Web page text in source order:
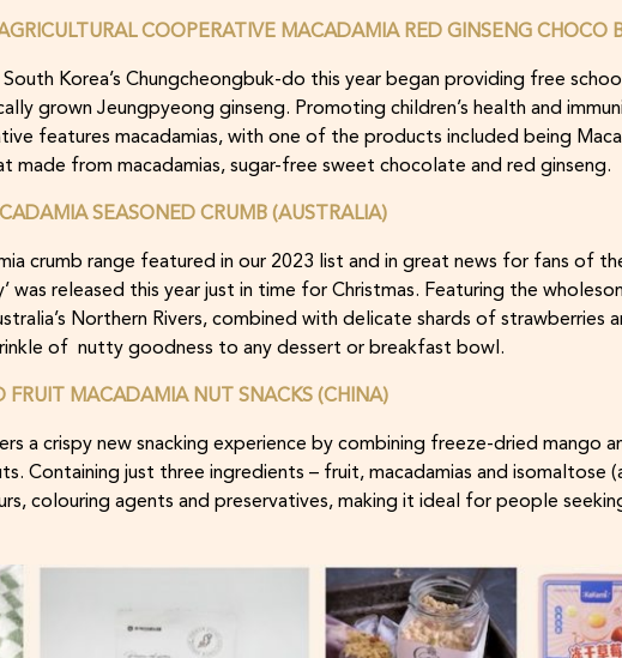
COOPERATIVE MACADAMIA RED GINSENG CHOCO
Korea’s Chungcheongbuk-do this year began providing free
grown Jeungpyeong ginseng. Promoting children’s health and
features macadamias, with one of the products included being
made from macadamias, sugar-free sweet chocolate and red ginseng.
SEASONED CRUMB (AUSTRALIA)
crumb range featured in our 2023 list and in great news for fans of
was released this year just in time for Christmas. Featuring the
Northern Rivers, combined with delicate shards of strawberries
of nutty goodness to any dessert or breakfast bowl.
FRUIT MACADAMIA NUT SNACKS (CHINA)
a crispy new snacking experience by combining freeze-dried mango
Containing just three ingredients – fruit, macadamias and isomaltose
colouring agents and preservatives, making it ideal for people